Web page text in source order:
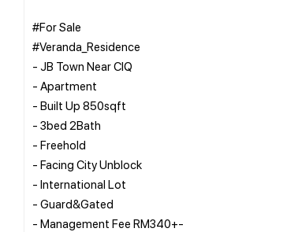
#For Sale
#Veranda_Residence
- JB Town Near CIQ
- Apartment
- Built Up 850sqft
- 3bed 2Bath
- Freehold
- Facing City Unblock
- International Lot
- Guard&Gated
- Management Fee RM340+-